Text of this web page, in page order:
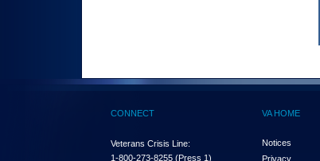
CONNECT
Veterans Crisis Line:
1-800-273-8255 (Press 1)
VA HOME
Notices
Privacy